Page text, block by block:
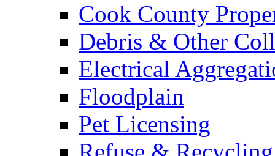
Cook County
Debris & Other
Electrical
Floodplain
Pet Licensing